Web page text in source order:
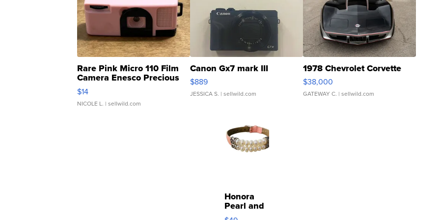
Rare Pink Micro 110 Film
Camera Enesco Precious
Moments TD4
$14
NICOLE L. | sellwild.com
Canon Gx7 mark III
$889
JESSICA S. | sellwild.com
1978 Chevrolet Corvette
$38,000
GATEWAY C. | sellwild.com
Honora
Pearl and
Pink